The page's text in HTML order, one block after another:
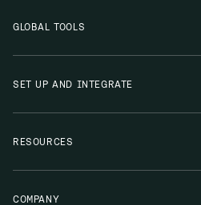
GLOBAL TOOLS
SET UP AND INTEGRATE
RESOURCES
COMPANY